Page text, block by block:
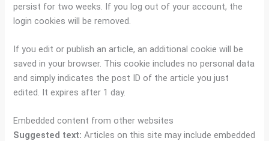
persist for two weeks. If you log out of your account, the
login cookies will be removed.
If you edit or publish an article, an additional cookie will be
saved in your browser. This cookie includes no personal data
and simply indicates the post ID of the article you just
edited. It expires after 1 day.
Embedded content from other websites
Suggested text:Articles on this site may include embedded